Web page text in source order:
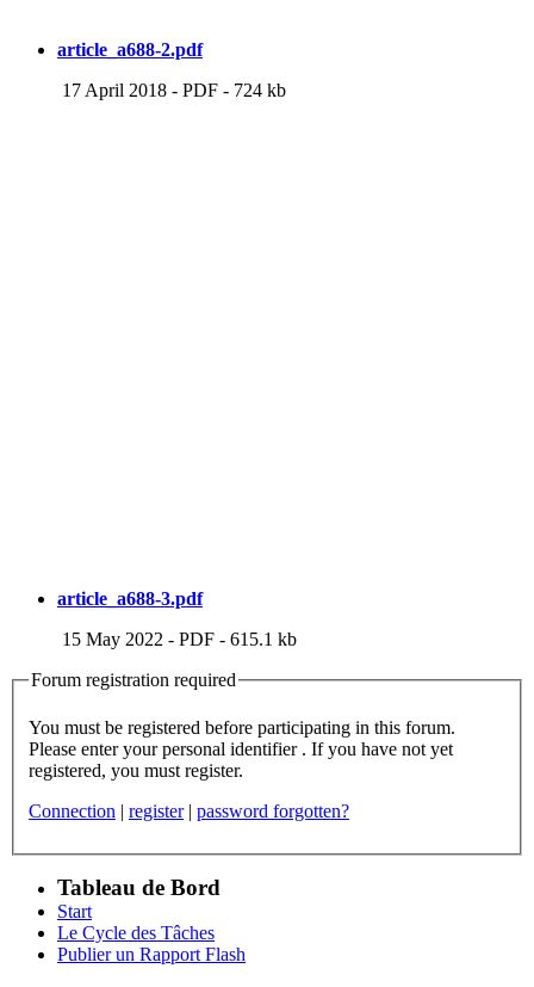
article_a688-2.pdf
17 April 2018 - PDF - 724 kb
article_a688-3.pdf
15 May 2022 - PDF - 615.1 kb
Forum registration required
You must be registered before participating in this forum.
Please enter your personal identifier . If you have not yet
registered, you must register.
Connection | register | password forgotten?
Tableau de Bord
Start
Le Cycle des Tâches
Publier un Rapport Flash